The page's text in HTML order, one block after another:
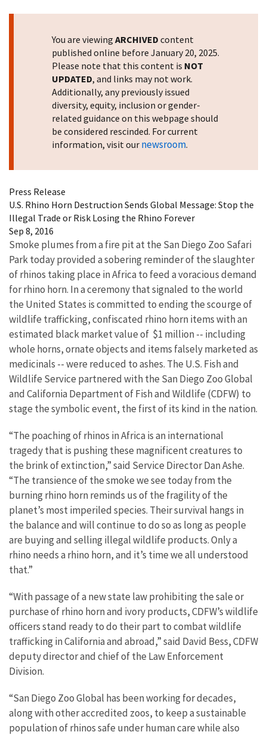
You are viewing ARCHIVED content
published online before January 20, 2025.
Please note that this content is NOT
UPDATED, and links may not work.
Additionally, any previously issued
diversity, equity, inclusion or gender-
related guidance on this webpage should
be considered rescinded. For current
information, visit our newsroom.
Press Release
U.S. Rhino Horn Destruction Sends Global Message: Stop the
Illegal Trade or Risk Losing the Rhino Forever
Sep 8, 2016
Smoke plumes from a fire pit at the San Diego Zoo Safari
Park today provided a sobering reminder of the slaughter
of rhinos taking place in Africa to feed a voracious demand
for rhino horn. In a ceremony that signaled to the world
the United States is committed to ending the scourge of
wildlife trafficking, confiscated rhino horn items with an
estimated black market value of $1 million -- including
whole horns, ornate objects and items falsely marketed as
medicinals -- were reduced to ashes. The U.S. Fish and
Wildlife Service partnered with the San Diego Zoo Global
and California Department of Fish and Wildlife (CDFW) to
stage the symbolic event, the first of its kind in the nation.
“The poaching of rhinos in Africa is an international
tragedy that is pushing these magnificent creatures to
the brink of extinction,” said Service Director Dan Ashe.
“The transience of the smoke we see today from the
burning rhino horn reminds us of the fragility of the
planet’s most imperiled species. Their survival hangs in
the balance and will continue to do so as long as people
are buying and selling illegal wildlife products. Only a
rhino needs a rhino horn, and it’s time we all understood
that.”
“With passage of a new state law prohibiting the sale or
purchase of rhino horn and ivory products, CDFW’s wildlife
officers stand ready to do their part to combat wildlife
trafficking in California and abroad,” said David Bess, CDFW
deputy director and chief of the Law Enforcement
Division.
“San Diego Zoo Global has been working for decades,
along with other accredited zoos, to keep a sustainable
population of rhinos safe under human care while also